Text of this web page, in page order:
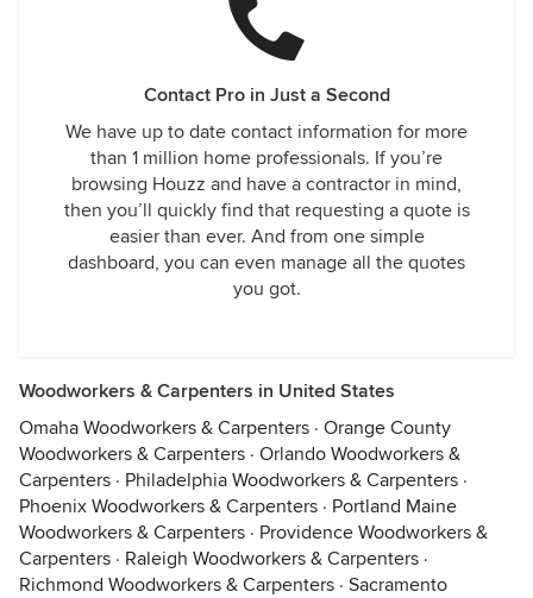
Contact Pro in Just a Second
We have up to date contact information for more
than 1 million home professionals. If you’re
browsing Houzz and have a contractor in mind,
then you’ll quickly find that requesting a quote is
easier than ever. And from one simple
dashboard, you can even manage all the quotes
you got.
Woodworkers & Carpenters in United States
Omaha Woodworkers & Carpenters · Orange County
Woodworkers & Carpenters · Orlando Woodworkers &
Carpenters · Philadelphia Woodworkers & Carpenters ·
Phoenix Woodworkers & Carpenters · Portland Maine
Woodworkers & Carpenters · Providence Woodworkers &
Carpenters · Raleigh Woodworkers & Carpenters ·
Richmond Woodworkers & Carpenters · Sacramento